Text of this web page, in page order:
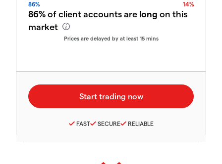
86%
14%
86%of client accounts are long on this
market
Prices are delayed by at least 15 mins
FAST SECURE RELIABLE